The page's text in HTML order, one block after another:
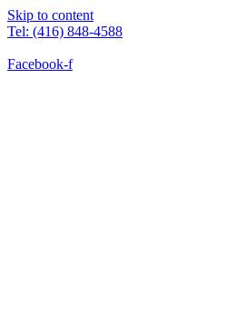
Skip to content
Tel: (416) 848-4588
Facebook-f